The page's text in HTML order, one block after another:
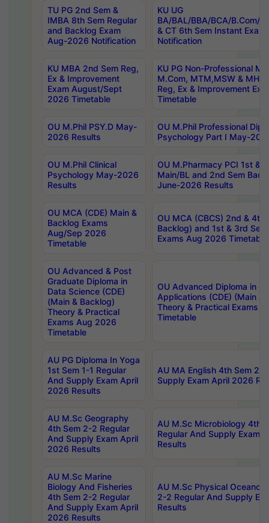
TU PG 2nd Sem &
IMBA 8th Sem Regular
and Backlog Exam
Aug-2026 Notification
KU UG
BA/BAL/BBA/BCA/B.Com/
& CT 6th Sem Instant
Notification
KU MBA 2nd Sem Reg,
Ex & Improvement
Exam August/Sept
2026 Timetable
KU PG Non-Professional
M.Com, MTM,MSW &
Reg, Ex & Improvement
Timetable
OU M.Phil PSY.D May-
2026 Results
OU M.Phil Professional
Psychology Part I May-
OU M.Phil Clinical
Psychology May-2026
Results
OU M.Pharmacy PCI 1st &
Main/BL and 2nd Sem
June-2026 Results
OU MCA (CDE) Main &
Backlog Exams
Aug/Sep 2026
Timetable
OU MCA (CBCS) 2nd & 4th
Backlog) and 1st & 3rd
Exams Aug 2026 Timetable
OU Advanced & Post
Graduate Diploma in
Data Science (CDE)
(Main & Backlog)
Theory & Practical
Exams Aug 2026
Timetable
OU Advanced Diploma in
Applications (CDE) (Main &
Theory & Practical Exams
Timetable
AU PG Diploma In Yoga
1st Sem 1-1 Regular
And Supply Exam April
2026 Results
AU MA English 4th Sem 2-
Supply Exam April 2026
AU M.Sc Geography
4th Sem 2-2 Regular
And Supply Exam April
2026 Results
AU M.Sc Microbiology 4th
Regular And Supply Exam
Results
AU M.Sc Marine
Biology And Fisheries
4th Sem 2-2 Regular
And Supply Exam April
2026 Results
AU M.Sc Physical
2-2 Regular And Supply
Results